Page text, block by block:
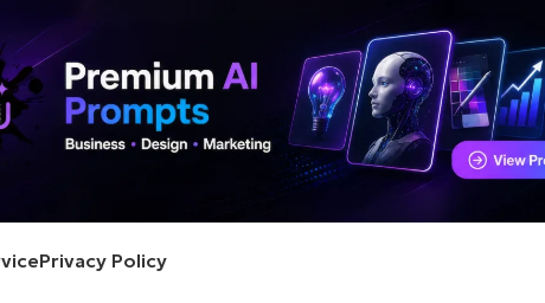
Privacy Policy